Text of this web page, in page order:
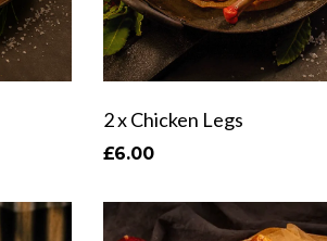
2 x Chicken Legs
£6.00